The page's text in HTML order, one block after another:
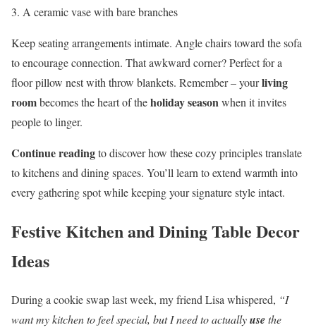
3. A ceramic vase with bare branches
Keep seating arrangements intimate. Angle chairs toward the sofa
to encourage connection. That awkward corner? Perfect for a
floor pillow nest with throw blankets. Remember – yourliving
roombecomes the heart of theholiday seasonwhen it invites
people to linger.
Continue readingto discover how these cozy principles translate
to kitchens and dining spaces. You’ll learn to extend warmth into
every gathering spot while keeping your signature style intact.
Festive Kitchen and Dining Table Decor
Ideas
During a cookie swap last week, my friend Lisa whispered, “I
want my kitchen to feel special, but I need to actuallyusethe